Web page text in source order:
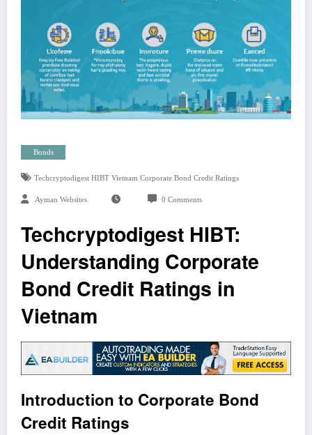
Bonds
Techcryptodigest HIBT Vietnam Corporate Bond Credit Ratings
Ayman Websites 0 Comments
Techcryptodigest HIBT:
Understanding Corporate
Bond Credit Ratings in
Vietnam
Introduction to Corporate Bond
Credit Ratings